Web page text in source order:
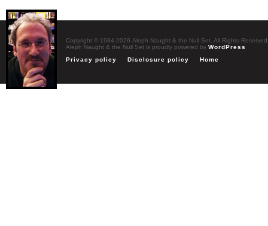
Copyright © 1984-2026 Aleph Naught & the Null Set. All Rights Reserved
Aleph Naught & the Null Set is proudly powered by WordPress
Privacy policy
Disclosure policy Home